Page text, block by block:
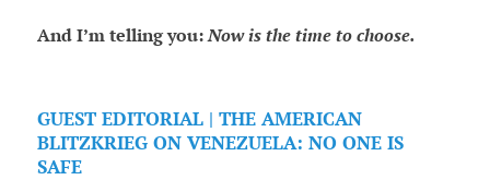
And I’m telling you:Now is the time to choose.
GUEST EDITORIAL | THE AMERICAN
BLITZKRIEG ON VENEZUELA: NO ONE IS
SAFE